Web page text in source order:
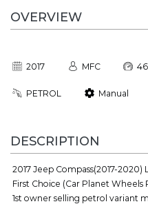
OVERVIEW
2017 MFC
PETROL Manual
DESCRIPTION
2017 Jeep Compass(2017-
First Choice (Car Planet
1st owner selling petrol variant